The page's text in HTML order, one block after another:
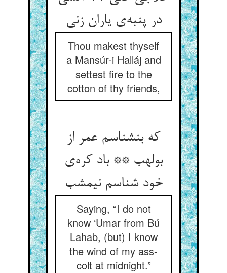
در پنبه‌ی یاران زنی
Thou makest thyself
a Mansúr-i Halláj and
settest fire to the
cotton of thy friends,
که بنشناسم عمر از
بولهب ** باد کره‌ی
خود شناسم نیمشب
Saying, “I do not
know ‘Umar from Bú
Lahab, (but) I know
the wind of my ass-
colt at midnight.”